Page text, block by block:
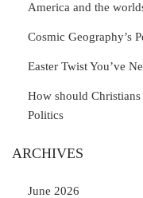
America and the
Cosmic Geography’s
Easter Twist You’ve
How should
Politics
ARCHIVES
June 2026